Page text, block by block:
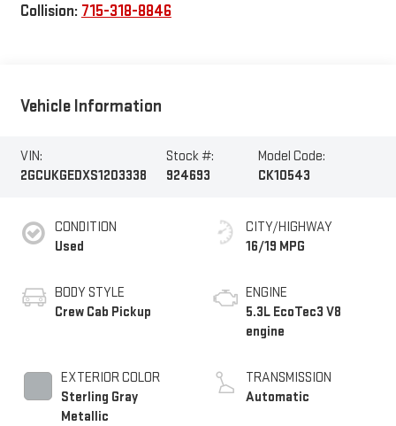
Collision: 715-318-8846
Vehicle Information
VIN:
2GCUKGEDXS1203338
Stock #:
924693
Model Code:
CK10543
CONDITION
Used
BODY STYLE
Crew Cab Pickup
EXTERIOR COLOR
Sterling Gray
Metallic
CITY/HIGHWAY
16/19 MPG
ENGINE
5.3L EcoTec3 V8
engine
TRANSMISSION
Automatic